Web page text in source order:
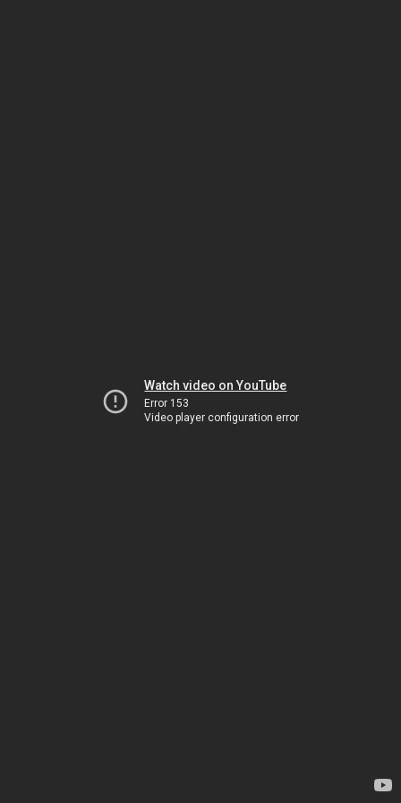
Watch video on YouTube
Error 153
Video player configuration error